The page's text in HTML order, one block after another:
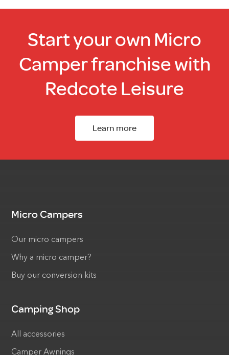
Start your own Micro
Camper franchise with
Redcote Leisure
Learn more
Micro Campers
Our micro campers
Why a micro camper?
Buy our conversion kits
Camping Shop
All accessories
Camper Awnings